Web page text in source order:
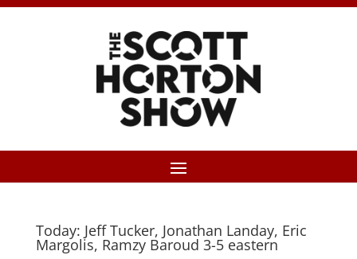
Today: Jeff Tucker, Jonathan Landay, Eric
Margolis, Ramzy Baroud 3-5 eastern